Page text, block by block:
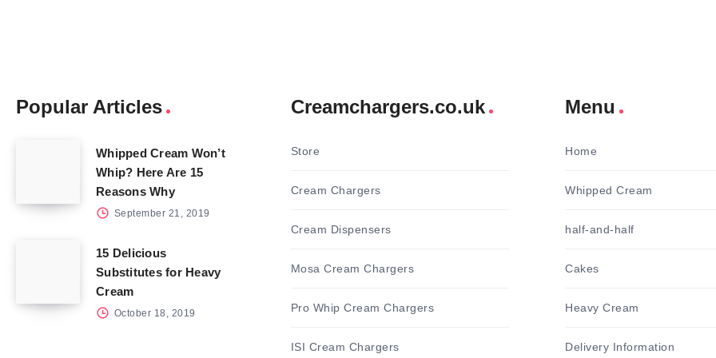
Popular Articles
Whipped Cream Won’t
Whip? Here Are 15
Reasons Why
September 21, 2019
15 Delicious
Substitutes for Heavy
Cream
October 18, 2019
Creamchargers.co.uk
Store
Cream Chargers
Cream Dispensers
Mosa Cream Chargers
Pro Whip Cream Chargers
ISI Cream Chargers
Menu
Home
Whipped Cream
half-and-half
Cakes
Heavy Cream
Delivery Information